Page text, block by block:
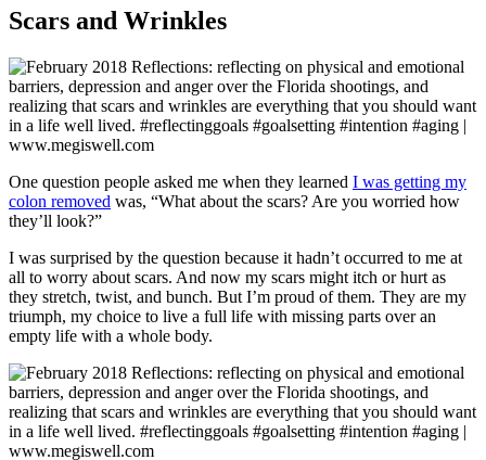
Scars and Wrinkles
One question people asked me when they learned I was getting my
colon removed was, “What about the scars? Are you worried how
they’ll look?”
I was surprised by the question because it hadn’t occurred to me at
all to worry about scars. And now my scars might itch or hurt as
they stretch, twist, and bunch. But I’m proud of them. They are my
triumph, my choice to live a full life with missing parts over an
empty life with a whole body.